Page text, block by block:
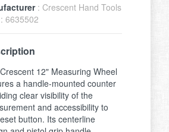
: Crescent Hand Tools
: 6635502
12" Measuring Wheel
a handle-mounted counter
clear visibility of the
and accessibility to
button. Its centerline